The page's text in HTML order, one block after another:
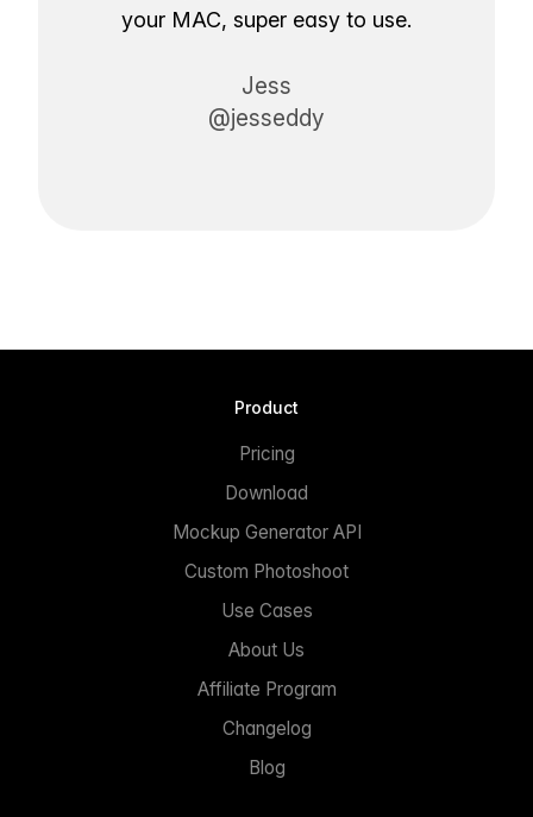
your MAC, super easy to use.
Jess
@jesseddy
Product
Pricing
Download
Mockup Generator API
Custom Photoshoot
Use Cases
About Us
Affiliate Program
Changelog
Blog